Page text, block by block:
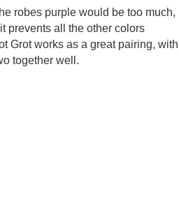
robes purple would be too much,
prevents all the other colors
Grot works as a great pairing, with
together well.